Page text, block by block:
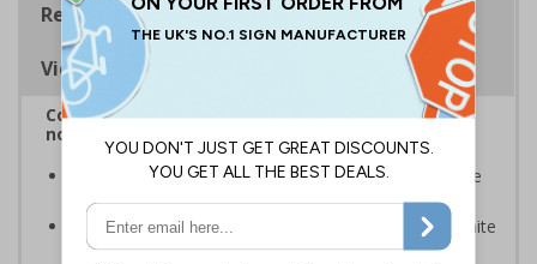
Regulations
Viewing Distances
Complies with BS 5499-2:1986 Fire safety signs,
notices and graphic symbols
Provides essential information regarding action to be
taken in the event of a fire
Clear and easy to understand - white symbol and white
text on a red background